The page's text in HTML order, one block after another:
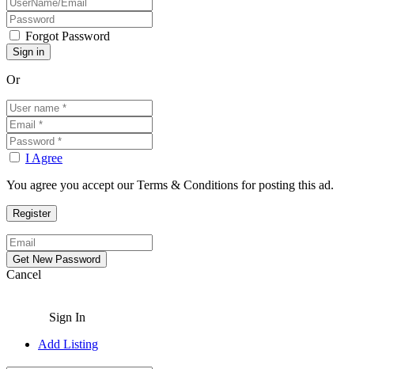
Forgot Password
Or
I Agree
You agree you accept our Terms & Conditions for posting this ad.
Cancel
Sign In
Add Listing